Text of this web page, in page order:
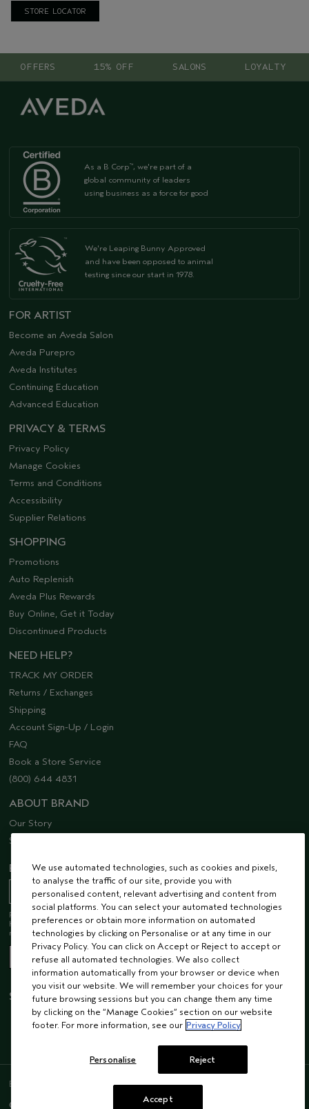
STORE LOCATOR
OFFERS 15% OFF SALONS LOYALTY
As a B Corp™, we're part of a
global community of leaders
using business as a force for good
We're Leaping Bunny Approved
and have been opposed to animal
testing since our start in 1978.
FOR ARTIST
Become an Aveda Salon
Aveda Purepro
Aveda Institutes
Continuing Education
Advanced Education
PRIVACY & TERMS
Privacy Policy
Manage Cookies
Terms and Conditions
Accessibility
Supplier Relations
SHOPPING
Promotions
Auto Replenish
Aveda Plus Rewards
Buy Online, Get it Today
Discontinued Products
NEED HELP?
TRACK MY ORDER
Returns / Exchanges
Shipping
Account Sign-Up / Login
FAQ
Book a Store Service
(800) 644 4831
ABOUT BRAND
Our Story
Sustainability
EMAIL SIGN UP
Receive 15% off when you join our email list! Plus, you’ll be one of the first to
hear about future launches, services, events, special offers and so much
more.
STAY CONNECTED
ENGLISH
© AVEDA CORP.
SUPPLIER RELATIONS
We use automated technologies, such as cookies and pixels,
to analyse the traffic of our site, provide you with
personalised content, relevant advertising and content from
social platforms. You can select your automated technologies
preferences or obtain more information on automated
technologies by clicking on Personalise or at any time in our
Privacy Policy. You can click on Accept or Reject to accept or
refuse all automated technologies. We also collect
information automatically from your browser or device when
you visit our website. We will remember your choices for your
future browsing sessions but you can change them any time
by clicking on the “Manage Cookies” section on our website
footer. For more information, see our Privacy Policy
Personalise Reject
Accept